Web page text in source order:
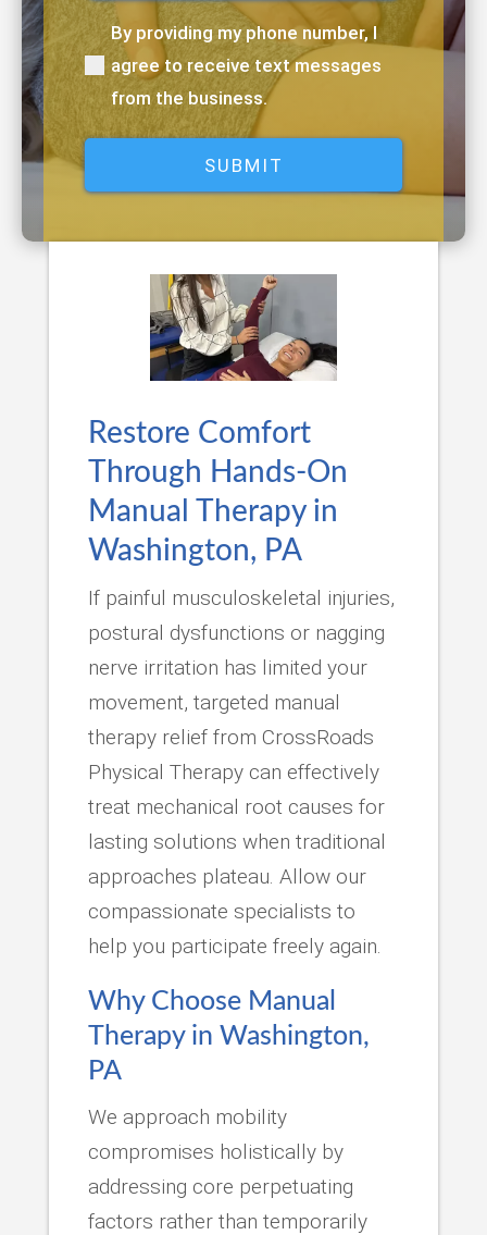
(Required)
By providing my phone number, I
agree to receive text messages
from the business.
Restore Comfort
Through Hands-On
Manual Therapy in
Washington, PA
If painful musculoskeletal injuries,
postural dysfunctions or nagging
nerve irritation has limited your
movement, targeted manual
therapy relief from CrossRoads
Physical Therapy can effectively
treat mechanical root causes for
lasting solutions when traditional
approaches plateau. Allow our
compassionate specialists to
help you participate freely again.
Why Choose Manual
Therapy in Washington,
PA
We approach mobility
compromises holistically by
addressing core perpetuating
factors rather than temporarily